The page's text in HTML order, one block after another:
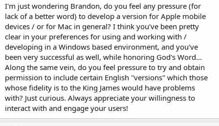
I'm just wondering Brandon, do you feel any pressure (for
lack of a better word) to develop a version for Apple mobile
devices / or for Mac in general? I think you've been pretty
clear in your preferences for using and working with /
developing in a Windows based environment, and you've
been very successful as well, while honoring God's Word...
Along the same vein, do you feel pressure to try and obtain
permission to include certain English "versions" which those
whose fidelity is to the King James would have problems
with? Just curious. Always appreciate your willingness to
interact with and engage your users!